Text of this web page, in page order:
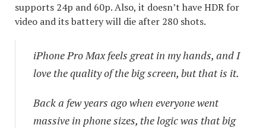
supports 24p and 60p. Also, it doesn’t have HDR for
video and its battery will die after 280 shots.
iPhone Pro Max feels great in my hands, and I
love the quality of the big screen, but that is it.
Back a few years ago when everyone went
massive in phone sizes, the logic was that big